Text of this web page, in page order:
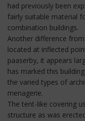
had previously been
fairly suitable material
combination buildings.
Another difference
located at inflected
paaserby, it appears
has marked this
the varied types of
menagerie.
The tent-like covering
structure as was